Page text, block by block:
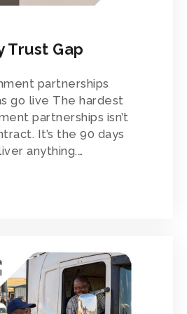
Trust Gap
partnerships
go live The hardest
partnerships isn’t
It’s the 90 days
anything.…